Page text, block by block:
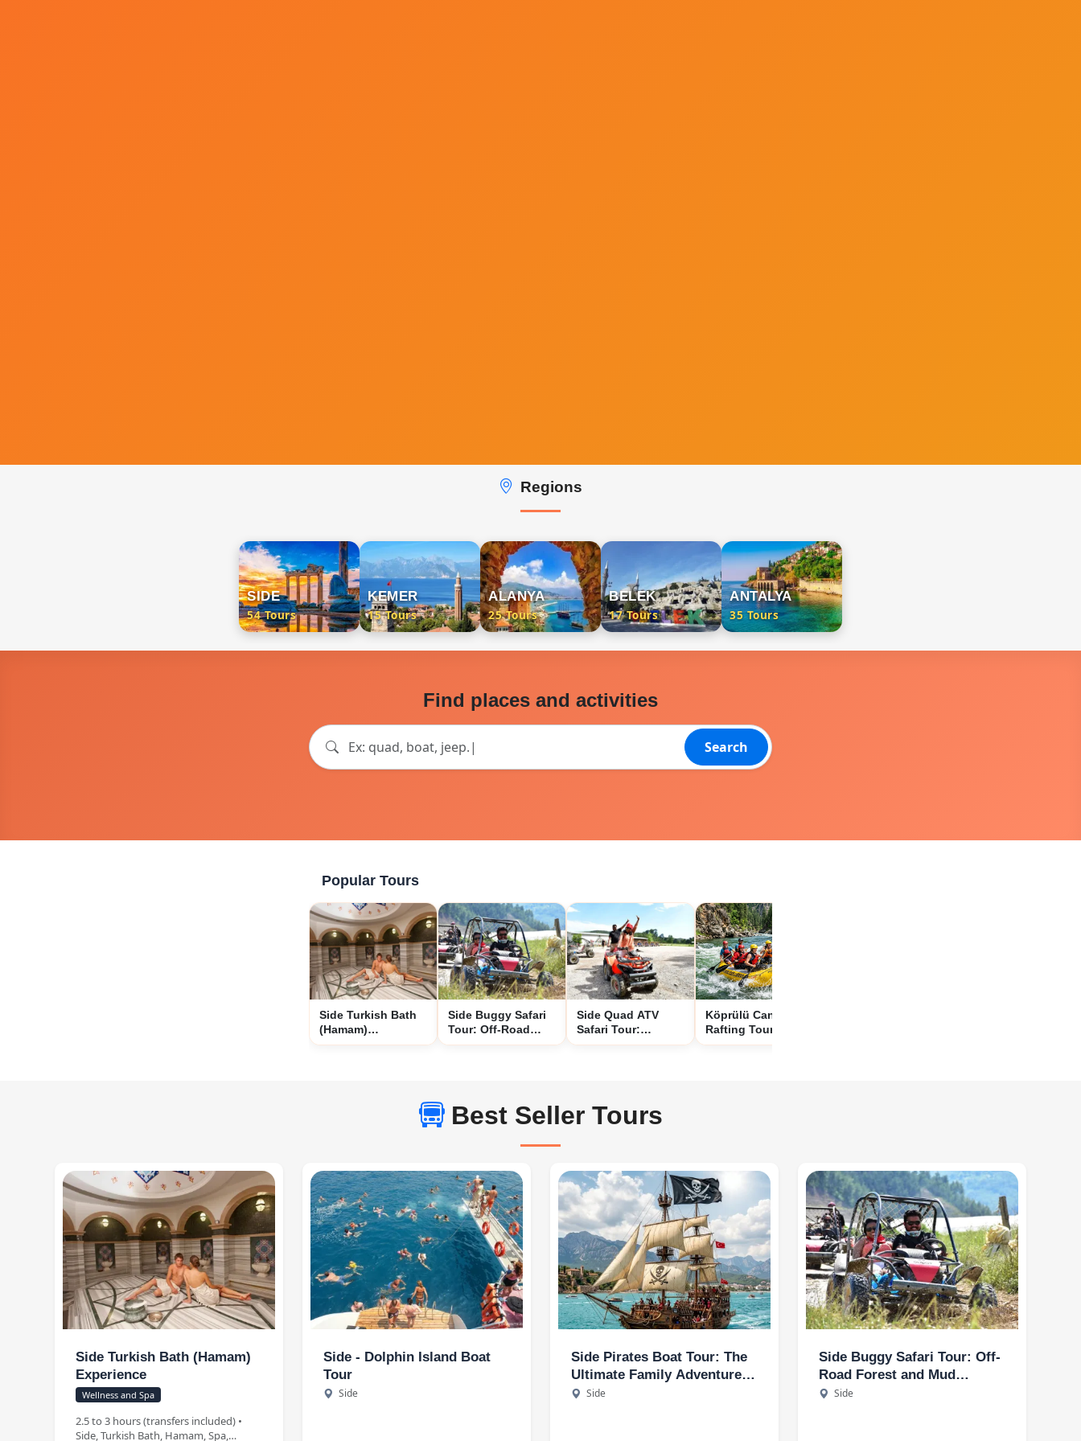
Regions
SIDE
54 Tours
KEMER
15 Tours
ALANYA
25 Tours
BELEK
17 Tours
ANTALYA
35 Tours
Find places and activities
Search
Popular Tours
Side Turkish Bath
(Hamam)
Experience
Side Buggy Safari
Tour: Off-Road
Forest and Mud
Side Quad ATV
Safari Tour:
Ultimate Off-Road
Köprülü Canyon
Rafting Tour from
Side: 12 km of
Best Seller Tours
Side Turkish Bath (Hamam)
Experience
Wellness and Spa
2.5 to 3 hours (transfers included) •
Side, Turkish Bath, Hamam, Spa,
Side - Dolphin Island Boat
Tour
Side
Side Pirates Boat Tour: The
Ultimate Family Adventure
and Kids Entertainment
Side
Side Buggy Safari Tour: Off-
Road Forest and Mud
Adventure
Side